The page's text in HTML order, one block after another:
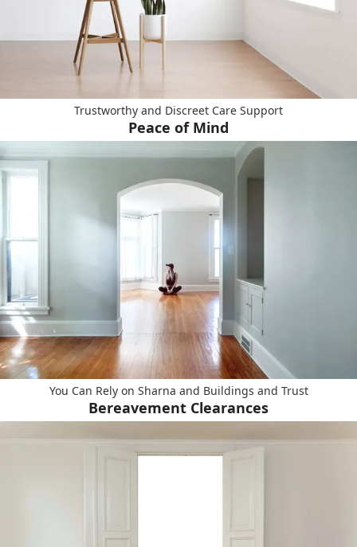
Trustworthy and Discreet Care Support
Peace of Mind
You Can Rely on Sharna and Buildings and Trust
Bereavement Clearances